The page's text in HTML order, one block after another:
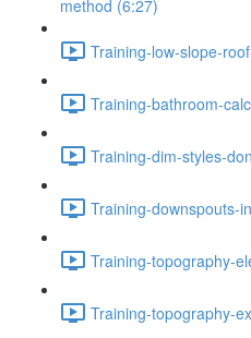
method (6:27)
Training-low-slope-
Training-bathroom-
Training-dim-styles-
Training-downspouts-
Training-topography-
Training-topography-